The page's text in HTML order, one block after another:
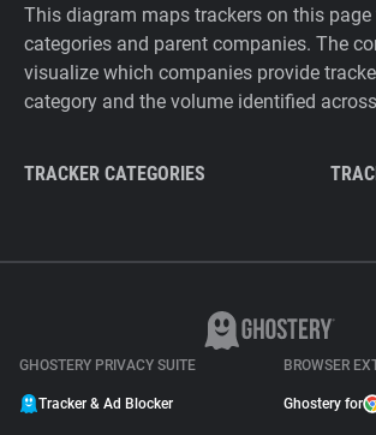
This diagram maps trackers on this page
categories and parent companies. The
visualize which companies provide
category and the volume identified
TRACKER CATEGORIES
GHOSTERY PRIVACY SUITE
Tracker & Ad Blocker
BROWSER
Ghostery for